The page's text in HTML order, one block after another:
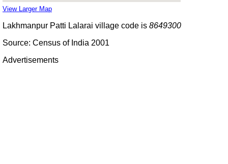
View Larger Map
Lakhmanpur Patti Lalarai village code is 8649300
Source: Census of India 2001
Advertisements